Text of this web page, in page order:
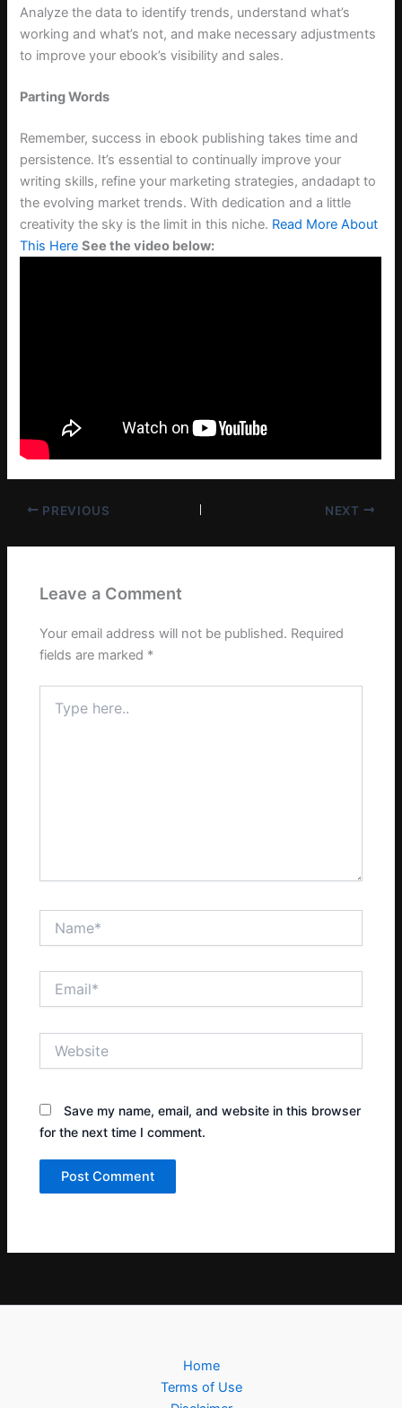
Analyze the data to identify trends, understand what’s
working and what’s not, and make necessary adjustments
to improve your ebook’s visibility and sales.
Parting Words
Remember, success in ebook publishing takes time and
persistence. It’s essential to continually improve your
writing skills, refine your marketing strategies, andadapt to
the evolving market trends. With dedication and a little
creativity the sky is the limit in this niche. Read More About
This Here See the video below:
PREVIOUS NEXT
Leave a Comment
Your email address will not be published. Required
fields are marked *
here..
Save my name, email, and website in this browser
for the next time I comment.
Home
Terms of Use